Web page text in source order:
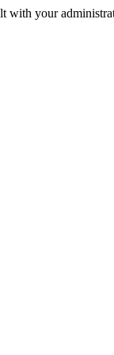
with your